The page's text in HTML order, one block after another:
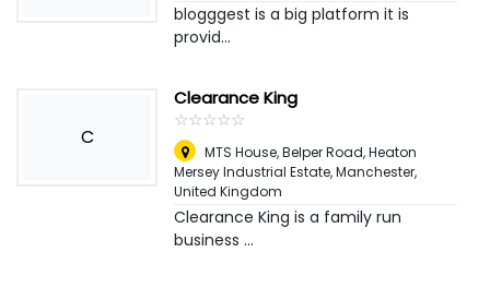
blogggest is a big platform it is
provid...
C
Clearance King
☆☆☆☆☆
★★★★★
MTS House, Belper Road, Heaton
Mersey Industrial Estate,Manchester,
United Kingdom
Clearance King is a family run
business ...